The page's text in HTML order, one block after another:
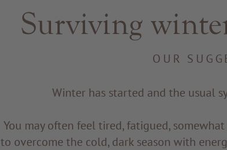
Surviving
OUR
Winter has started and the usual
You may often feel tired, fatigued,
to overcome the cold, dark season with